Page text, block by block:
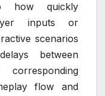
how quickly
inputs or
scenarios
between
flow and